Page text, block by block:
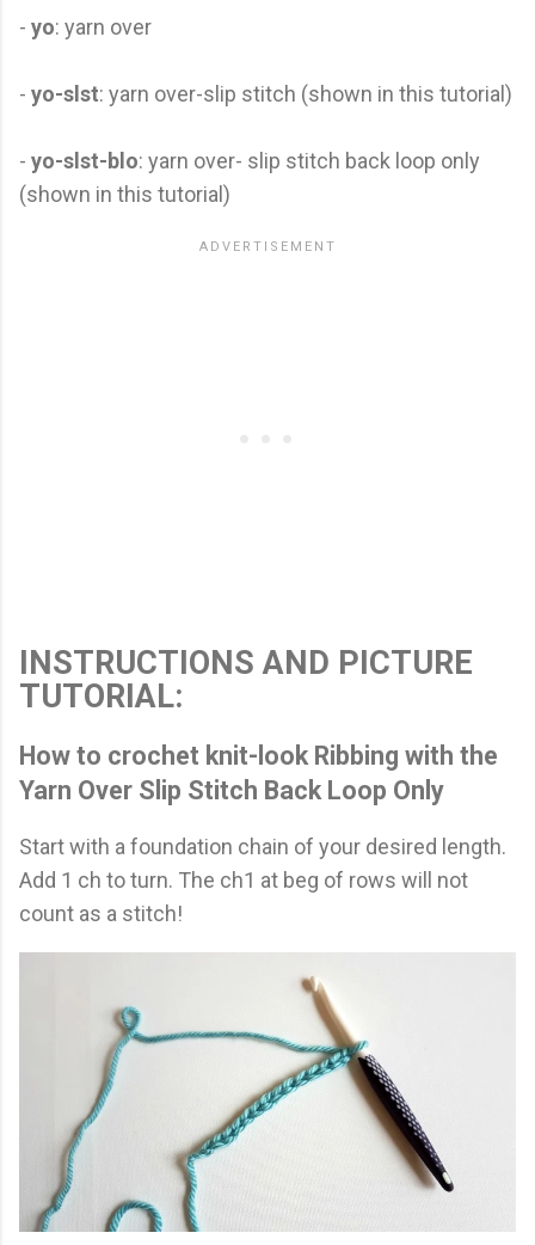
- yo: yarn over
- yo-slst: yarn over-slip stitch (shown in this tutorial)
- yo-slst-blo: yarn over- slip stitch back loop only
(shown in this tutorial)
INSTRUCTIONS AND PICTURE
TUTORIAL:
How to crochet knit-look Ribbing with the
Yarn Over Slip Stitch Back Loop Only
Start with a foundation chain of your desired length.
Add 1 ch to turn. The ch1 at beg of rows will not
count as a stitch!